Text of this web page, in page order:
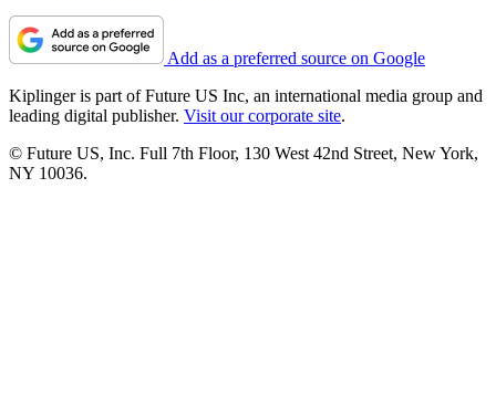
Add as a preferred source on Google
Kiplinger is part of Future US Inc, an international media group and
leading digital publisher. Visit our corporate site.
© Future US, Inc. Full 7th Floor, 130 West 42nd Street, New York,
NY 10036.